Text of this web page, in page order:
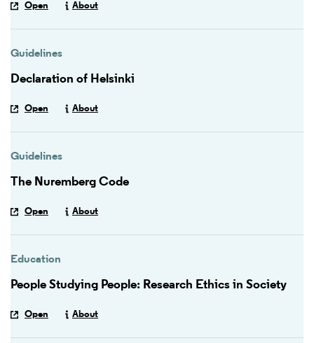
Open About
Guidelines
Declaration of Helsinki
Open About
Guidelines
The Nuremberg Code
Open About
Education
People Studying People: Research Ethics in Society
Open About